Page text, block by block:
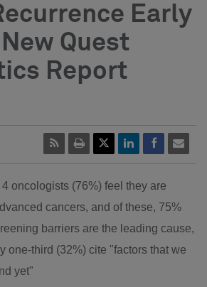
Early
Quest
Report
oncologists (76%) feel they are
cancers, and of these, 75%
barriers are the leading cause,
one-third (32%) cite "factors that we
yet"